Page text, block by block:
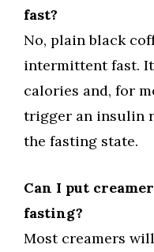
fast?
No, plain black
intermittent fast.
calories and, for
trigger an insulin
the fasting state.
Can I put
fasting?
Most creamers